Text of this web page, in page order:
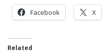
Facebook X
Related